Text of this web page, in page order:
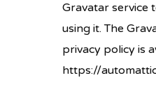
Gravatar service
using it. The
privacy policy is
https://